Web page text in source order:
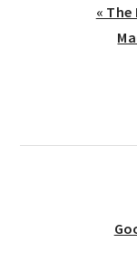
Post:
« The